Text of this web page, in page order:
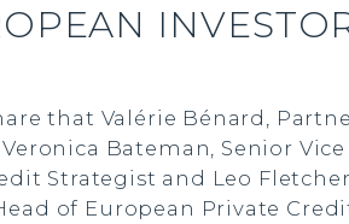
that Valérie Bénard,
Bateman, Senior Vice
Strategist and Leo
of European Private